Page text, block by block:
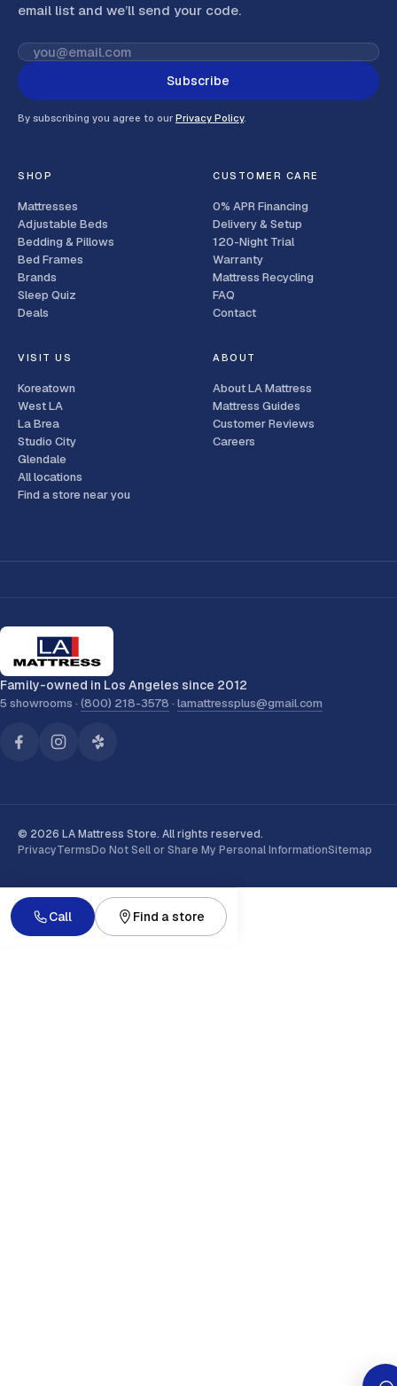
email list and we’ll send your code.
Subscribe
By subscribing you agree to our Privacy Policy.
SHOP
Mattresses
Adjustable Beds
Bedding & Pillows
Bed Frames
Brands
Sleep Quiz
Deals
CUSTOMER CARE
0% APR Financing
Delivery & Setup
120-Night Trial
Warranty
Mattress Recycling
FAQ
Contact
VISIT US
Koreatown
West LA
La Brea
Studio City
Glendale
All locations
Find a store near you
ABOUT
About LA Mattress
Mattress Guides
Customer Reviews
Careers
Family-owned in Los Angeles since 2012
5 showrooms · (800) 218-3578 · lamattressplus@gmail.com
© 2026 LA Mattress Store. All rights reserved.
PrivacyTermsDo Not Sell or Share My Personal InformationSitemap
Call Find a store